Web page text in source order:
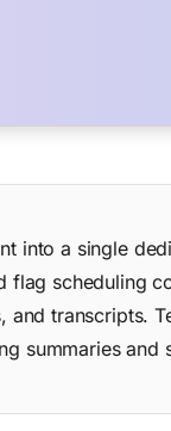
into a single
flag scheduling
and transcripts.
summaries and